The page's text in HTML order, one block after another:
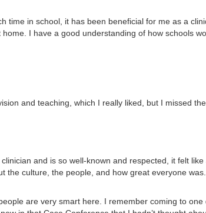
time in school, it has been beneficial for me as a
I have a good understanding of how schools
and teaching, which I really liked, but I missed
and is so well-known and respected, it felt
the culture, the people, and how great everyone
are very smart here. I remember coming to